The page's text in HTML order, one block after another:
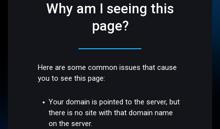
Why am I seeing this
page?
Here are some common issues that cause
you to see this page:
Your domain is pointed to the server, but
there is no site with that domain name
on the server.